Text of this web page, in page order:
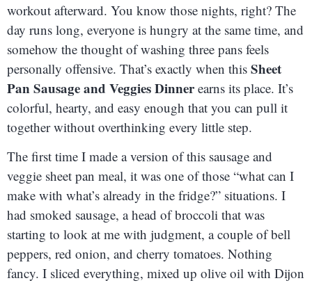
workout afterward. You know those nights, right? The
day runs long, everyone is hungry at the same time, and
somehow the thought of washing three pans feels
personally offensive. That’s exactly when this Sheet
Pan Sausage and Veggies Dinnerearns its place. It’s
colorful, hearty, and easy enough that you can pull it
together without overthinking every little step.
The first time I made a version of this sausage and
veggie sheet pan meal, it was one of those “what can I
make with what’s already in the fridge?” situations. I
had smoked sausage, a head of broccoli that was
starting to look at me with judgment, a couple of bell
peppers, red onion, and cherry tomatoes. Nothing
fancy. I sliced everything, mixed up olive oil with Dijon